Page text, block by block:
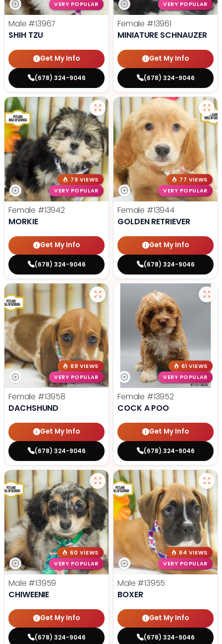
VERY POPULAR
Male #13967
SHIH TZU
Get My Info
(678) 324-9046
VERY POPULAR
Female #13961
MINIATURE SCHNAUZER
Get My Info
(678) 324-9046
79 VIEWS
VERY POPULAR
Female #13942
MORKIE
Get My Info
(678) 324-9046
77 VIEWS
VERY POPULAR
Female #13944
GOLDEN RETRIEVER
Get My Info
(678) 324-9046
69 VIEWS
VERY POPULAR
Female #13958
DACHSHUND
Get My Info
(678) 324-9046
61 VIEWS
VERY POPULAR
Female #13952
COCK A POO
Get My Info
(678) 324-9046
60 VIEWS
VERY POPULAR
Male #13959
CHIWEENIE
Get My Info
(678) 324-9046
64 VIEWS
VERY POPULAR
Male #13955
BOXER
Get My Info
(678) 324-9046